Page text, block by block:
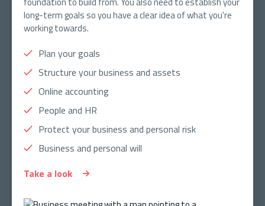
long-term goals so you have a clear idea of what you're
working towards.
Plan your goals
Structure your business and assets
Online accounting
People and HR
Protect your business and personal risk
Business and personal will
Take a look